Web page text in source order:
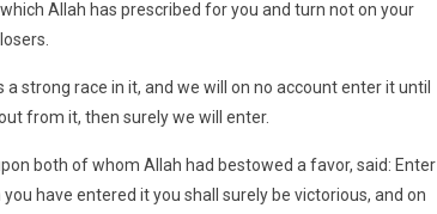
Allah has prescribed for you and turn not on your
a strong race in it, and we will on no account enter it until
from it, then surely we will enter.
both of whom Allah had bestowed a favor, said: Enter
have entered it you shall surely be victorious, and on